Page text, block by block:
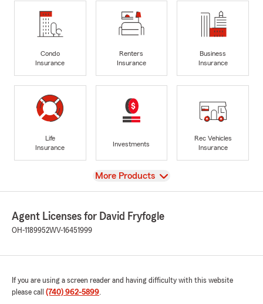
Condo
Insurance
Renters
Insurance
Business
Insurance
Life
Insurance
Investments
Rec Vehicles
Insurance
View
More Products
Agent Licenses for David Fryfogle
OH-1189952WV-16451999
If you are using a screen reader and having difficulty with this website
please call (740) 962-5899.